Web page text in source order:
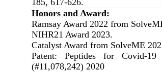
185, 617-626.
Honors and Award:
Ramsay Award 2022 from
NIHR21 Award 2023.
Catalyst Award from SolveME
Patent: Peptides for Covid-19
(#11,078,242) 2020